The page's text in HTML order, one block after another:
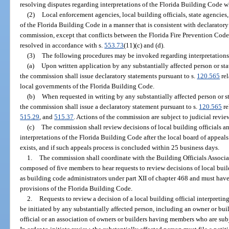
resolving disputes regarding interpretations of the Florida Building Code
(2)
Local enforcement agencies, local building officials, state
of the Florida Building Code in a manner that is consistent with
commission, except that conflicts between the Florida Fire Prevention
resolved in accordance with s.553.73(11)(c) and (d).
(3)
The following procedures may be invoked regarding
(a)
Upon written application by any substantially affected person or
the commission shall issue declaratory statements pursuant to s. 120.565
local governments of the Florida Building Code.
(b)
When requested in writing by any substantially affected person or
the commission shall issue a declaratory statement pursuant to s. 120.565
515.29 , and515.37 . Actions of the commission are subject to judicial
(c)
The commission shall review decisions of local building officials
interpretations of the Florida Building Code after the local board of
exists, and if such appeals process is concluded within 25 business days.
1.
The commission shall coordinate with the Building Officials
composed of five members to hear requests to review decisions of local
as building code administrators under part XII of chapter 468 and must
provisions of the Florida Building Code.
2.
Requests to review a decision of a local building official
be initiated by any substantially affected person, including an owner or
official or an association of owners or builders having members who are